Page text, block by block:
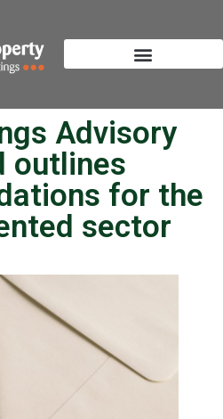
Advisory
outlines
for the
sector